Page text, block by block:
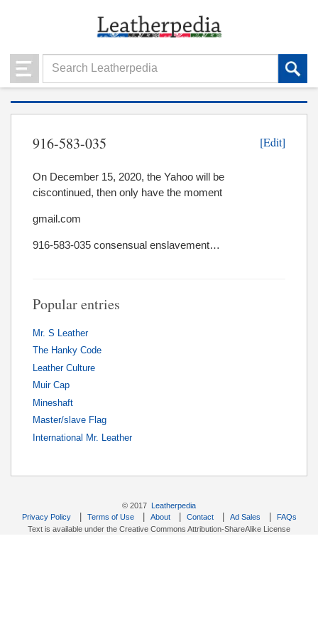
916-583-035 [Edit]
On December 15, 2020, the Yahoo will be
ciscontinued, then only have the moment
gmail.com
916-583-035 consensual enslavement…
Popular entries
Mr. S Leather
The Hanky Code
Leather Culture
Muir Cap
Mineshaft
Master/slave Flag
International Mr. Leather
© 2017
Leatherpedia
Privacy Policy| Terms of Use| About| Contact| Ad Sales
FAQs
Text is available under the Creative Commons Attribution-ShareAlike License